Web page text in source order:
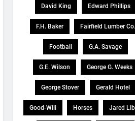
David King Edward Phillips
F.H. Baker Fairfield Lumber Co.
Football G.A. Savage
G.E. Wilson George G. Weeks
George Stover Gerald Hotel
Good-Will Horses Jared